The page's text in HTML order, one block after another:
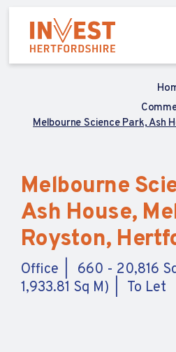
Melbourne Science Park, Ash
Melbourne
Ash House,
Royston,
Office
660 - 20,816
1,933.81 Sq M)
To Let